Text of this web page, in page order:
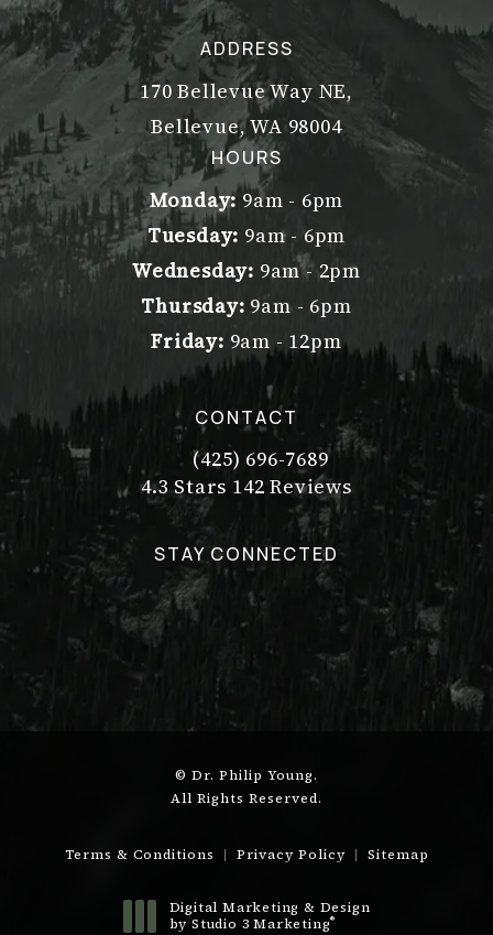
ADDRESS
170 Bellevue Way NE,
Bellevue, WA 98004
(opens in a new tab)
HOURS
Monday: 9am - 6pm
Tuesday: 9am - 6pm
Wednesday: 9am - 2pm
Thursday: 9am - 6pm
Friday: 9am - 12pm
CONTACT
Call Dr. Philip Young on the
(425) 696-7689
Dr. Philip Young reviews:
4.3 Stars 142 Reviews
(Opens in a new tab)
STAY CONNECTED
© Dr. Philip Young.
All Rights Reserved.
Terms & Conditions Privacy Policy Sitemap
Digital Marketing & Design
by Studio 3 Marketing®